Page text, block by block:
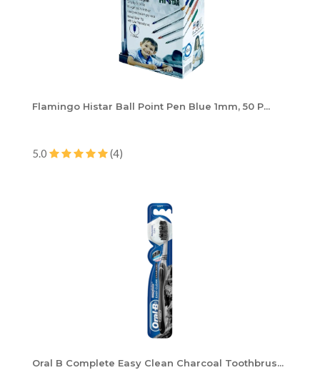
Flamingo Histar Ball Point Pen Blue 1mm, 50 P...
5.0 (4)
Oral B Complete Easy Clean Charcoal Toothbrus...